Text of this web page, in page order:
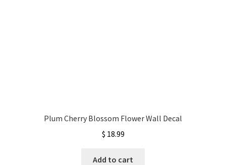
Plum Cherry Blossom Flower Wall Decal
$ 18.99
Add to cart